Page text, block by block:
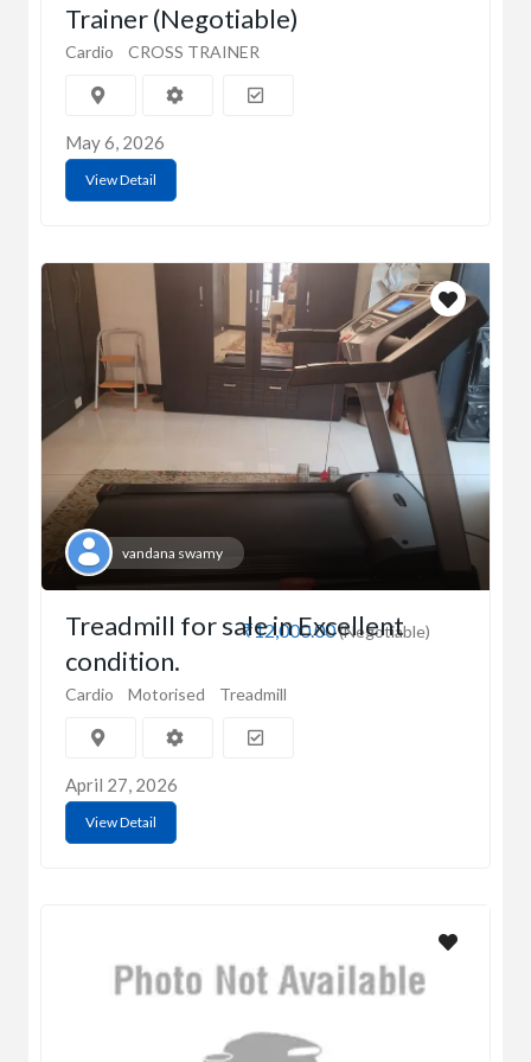
Trainer (Negotiable)
Cardio CROSS TRAINER
May 6, 2026
View Detail
vandana swamy
₹12,000.00(Negotiable)
Treadmill for sale in Excellent
condition.
Cardio Motorised Treadmill
April 27, 2026
View Detail